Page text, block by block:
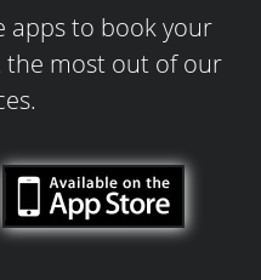
apps to book your
the most out of our